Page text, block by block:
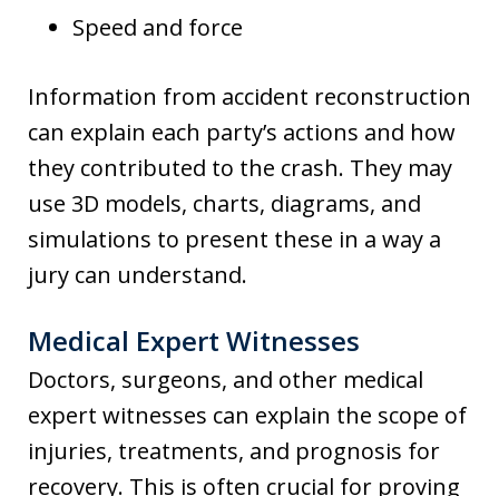
Speed and force
Information from accident reconstruction
can explain each party’s actions and how
they contributed to the crash. They may
use 3D models, charts, diagrams, and
simulations to present these in a way a
jury can understand.
Medical Expert Witnesses
Doctors, surgeons, and other medical
expert witnesses can explain the scope of
injuries, treatments, and prognosis for
recovery. This is often crucial for proving